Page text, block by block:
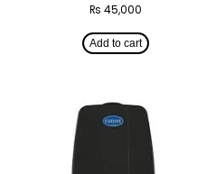
₨ 45,000
Add to cart